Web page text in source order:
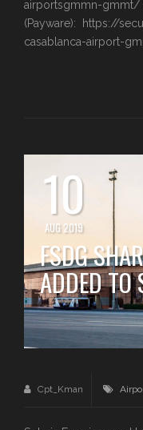
airportsgmmn-gmmt/
(Payware): https://
casablanca-airport-
10
AUG 2019
FSDG
ADDED TO
Cpt_Kman